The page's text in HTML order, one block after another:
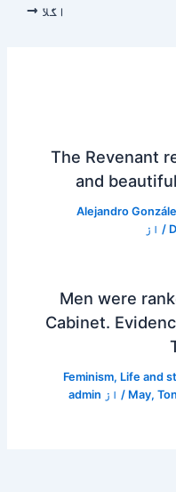
اگلا
The Revenant
and
Alejandro
/ از
Men were
Cabinet.
Feminism, Life and
May, / از admin